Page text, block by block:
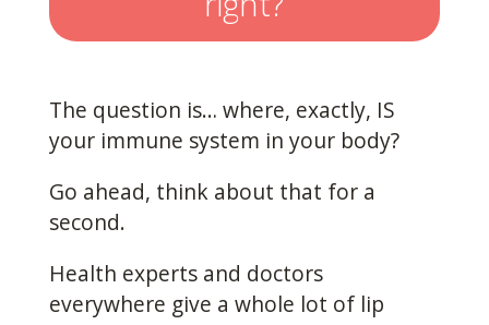
The question is… where, exactly, IS
your immune system in your body?
Go ahead, think about that for a
second.
Health experts and doctors
everywhere give a whole lot of lip